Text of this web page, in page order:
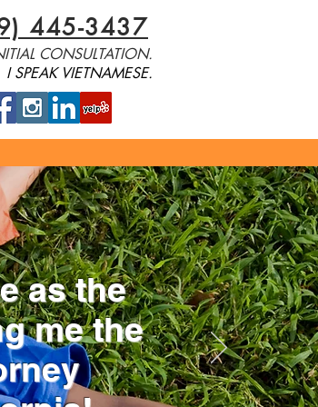
445-3437
CONSULTATION.
I SPEAK VIETNAMESE.
as the
me the